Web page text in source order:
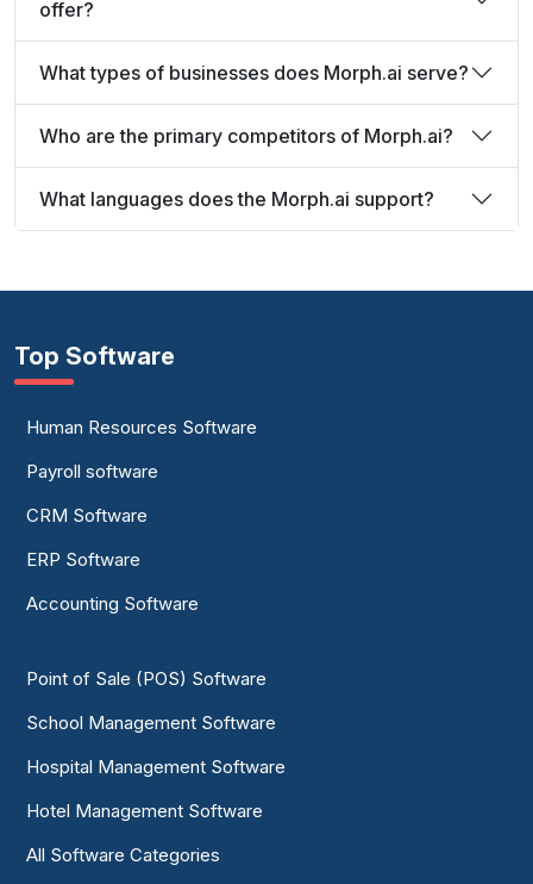
offer?
What types of businesses does Morph.ai serve?
Who are the primary competitors of Morph.ai?
What languages does the Morph.ai support?
Top Software
Human Resources Software
Payroll software
CRM Software
ERP Software
Accounting Software
Point of Sale (POS) Software
School Management Software
Hospital Management Software
Hotel Management Software
All Software Categories